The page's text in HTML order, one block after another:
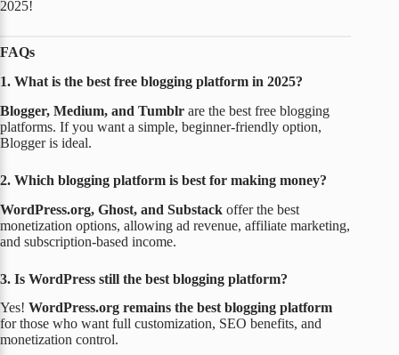
2025!
FAQs
1. What is the best free blogging platform in 2025?
Blogger, Medium, and Tumblr are the best free blogging
platforms. If you want a simple, beginner-friendly option,
Blogger is ideal.
2. Which blogging platform is best for making money?
WordPress.org, Ghost, and Substack offer the best
monetization options, allowing ad revenue, affiliate marketing,
and subscription-based income.
3. Is WordPress still the best blogging platform?
Yes! WordPress.org remains the best blogging platform
for those who want full customization, SEO benefits, and
monetization control.